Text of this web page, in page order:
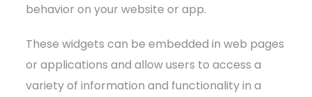
behavior on your website or app.
These widgets can be embedded in web pages
or applications and allow users to access a
variety of information and functionality in a